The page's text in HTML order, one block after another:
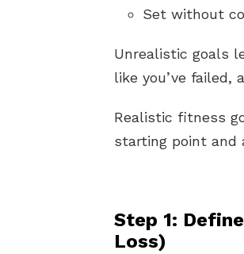
Set without
Unrealistic goals
like you’ve failed,
Realistic fitness
starting point and
Step 1:
Loss)